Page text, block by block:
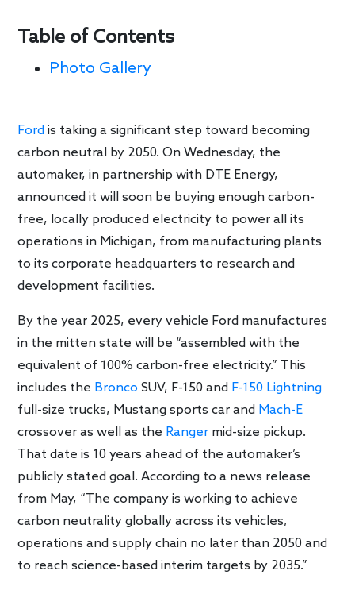
Table of Contents
Photo Gallery
Ford is taking a significant step toward becoming
carbon neutral by 2050. On Wednesday, the
automaker, in partnership with DTE Energy,
announced it will soon be buying enough carbon-
free, locally produced electricity to power all its
operations in Michigan, from manufacturing plants
to its corporate headquarters to research and
development facilities.
By the year 2025, every vehicle Ford manufactures
in the mitten state will be “assembled with the
equivalent of 100% carbon-free electricity.” This
includes the Bronco SUV, F-150 and F-150 Lightning
full-size trucks, Mustang sports car and Mach-E
crossover as well as the Ranger mid-size pickup.
That date is 10 years ahead of the automaker’s
publicly stated goal. According to a news release
from May, “The company is working to achieve
carbon neutrality globally across its vehicles,
operations and supply chain no later than 2050 and
to reach science-based interim targets by 2035.”